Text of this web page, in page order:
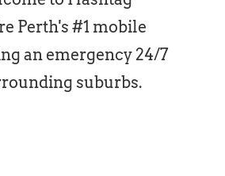
Perth's #1 mobile
an emergency 24/7
suburbs.